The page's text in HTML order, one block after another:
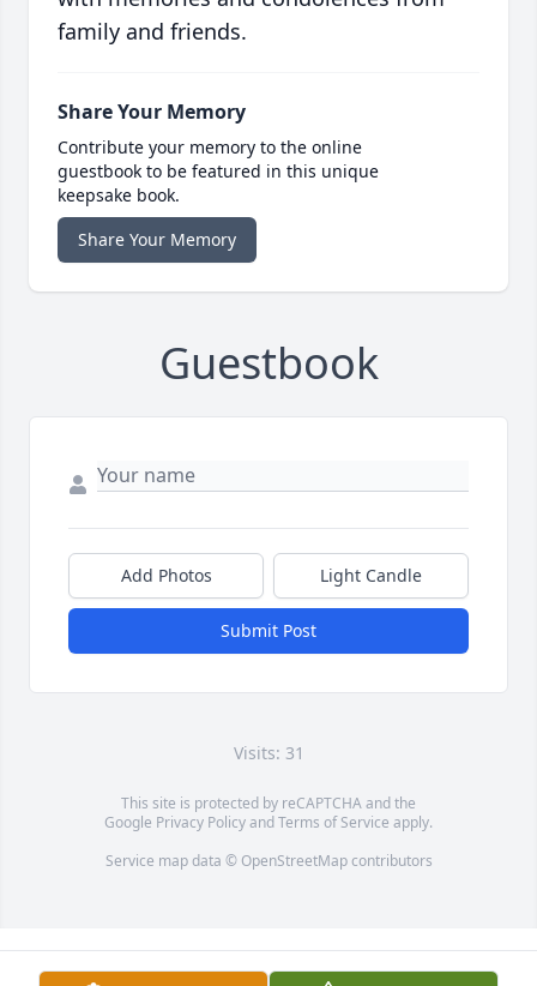
family and friends.
Share Your Memory
Contribute your memory to the online
guestbook to be featured in this unique
keepsake book.
Share Your Memory
Guestbook
Add Photos Light Candle
Submit Post
Visits: 31
This site is protected by reCAPTCHA and the
Google Privacy PolicyandTerms of Service apply.
Service map data © OpenStreetMapcontributors